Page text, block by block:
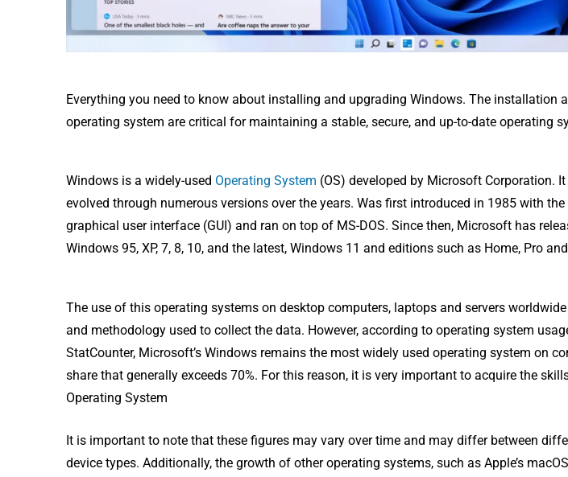
Everything you need to know about installing and upgrading Windows. The installation
operating system are critical for maintaining a stable, secure, and up-to-date operating
Windows is a widely-used Operating System (OS) developed by Microsoft Corporation.
evolved through numerous versions over the years. Was first introduced in 1985 with
graphical user interface (GUI) and ran on top of MS-DOS. Since then, Microsoft has
Windows 95, XP, 7, 8, 10, and the latest, Windows 11 and editions such as Home, Pro
The use of this operating systems on desktop computers, laptops and servers
and methodology used to collect the data. However, according to operating system
StatCounter, Microsoft’s Windows remains the most widely used operating system on
share that generally exceeds 70%. For this reason, it is very important to acquire the
Operating System
It is important to note that these figures may vary over time and may differ between
device types. Additionally, the growth of other operating systems, such as Apple’s